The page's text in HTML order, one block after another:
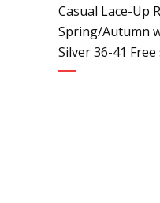
Casual Lace-Up
Spring/Autumn
Silver 36-41